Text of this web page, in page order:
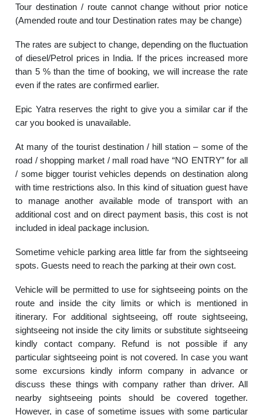
Tour destination / route cannot change without prior notice
(Amended route and tour Destination rates may be change)
The rates are subject to change, depending on the fluctuation
of diesel/Petrol prices in India. If the prices increased more
than 5 % than the time of booking, we will increase the rate
even if the rates are confirmed earlier.
Epic Yatra reserves the right to give you a similar car if the
car you booked is unavailable.
At many of the tourist destination / hill station – some of the
road / shopping market / mall road have “NO ENTRY” for all
/ some bigger tourist vehicles depends on destination along
with time restrictions also. In this kind of situation guest have
to manage another available mode of transport with an
additional cost and on direct payment basis, this cost is not
included in ideal package inclusion.
Sometime vehicle parking area little far from the sightseeing
spots. Guests need to reach the parking at their own cost.
Vehicle will be permitted to use for sightseeing points on the
route and inside the city limits or which is mentioned in
itinerary. For additional sightseeing, off route sightseeing,
sightseeing not inside the city limits or substitute sightseeing
kindly contact company. Refund is not possible if any
particular sightseeing point is not covered. In case you want
some excursions kindly inform company in advance or
discuss these things with company rather than driver. All
nearby sightseeing points should be covered together.
However, in case of sometime issues with some particular